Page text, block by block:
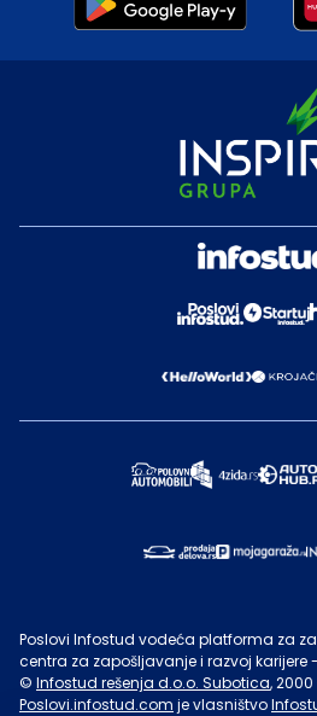
Poslovi Infostud vodeća platforma za
centra za zapošljavanje i razvoj karijere
© Infostud rešenja d.o.o. Subotica,
Poslovi.infostud.com je vlasništvo